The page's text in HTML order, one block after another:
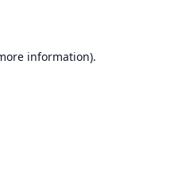
information).